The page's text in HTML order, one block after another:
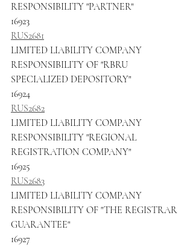
RESPONSIBILITY "PARTNER"
16923
RUS2681
LIMITED LIABILITY COMPANY
RESPONSIBILITY OF "RBRU
SPECIALIZED DEPOSITORY"
16924
RUS2682
LIMITED LIABILITY COMPANY
RESPONSIBILITY "REGIONAL
REGISTRATION COMPANY"
16925
RUS2683
LIMITED LIABILITY COMPANY
RESPONSIBILITY OF "THE REGISTRAR
GUARANTEE"
16927